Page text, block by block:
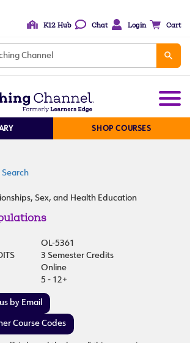
K12 Hub Chat Login Cart
SHOP COURSES
Search
Sex, and Health Education
OL-5361
3 Semester Credits
Online
5 - 12+
by Email
Course Codes